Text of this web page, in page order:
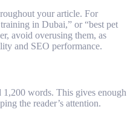
your article. For
in Dubai,” or “best pet
avoid overusing them, as
and SEO performance.
1,200 words. This gives enough
the reader’s attention.